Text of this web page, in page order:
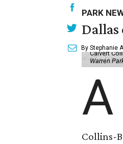
PARK
By Stephanie
Calvert
Warren
A
Collins-